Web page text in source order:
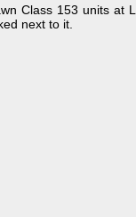
Class 153 units at
next to it.